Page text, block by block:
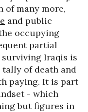
many more,
and public
occupying
partial
Iraqis is
of death and
paying. It is part
- which
but figures in